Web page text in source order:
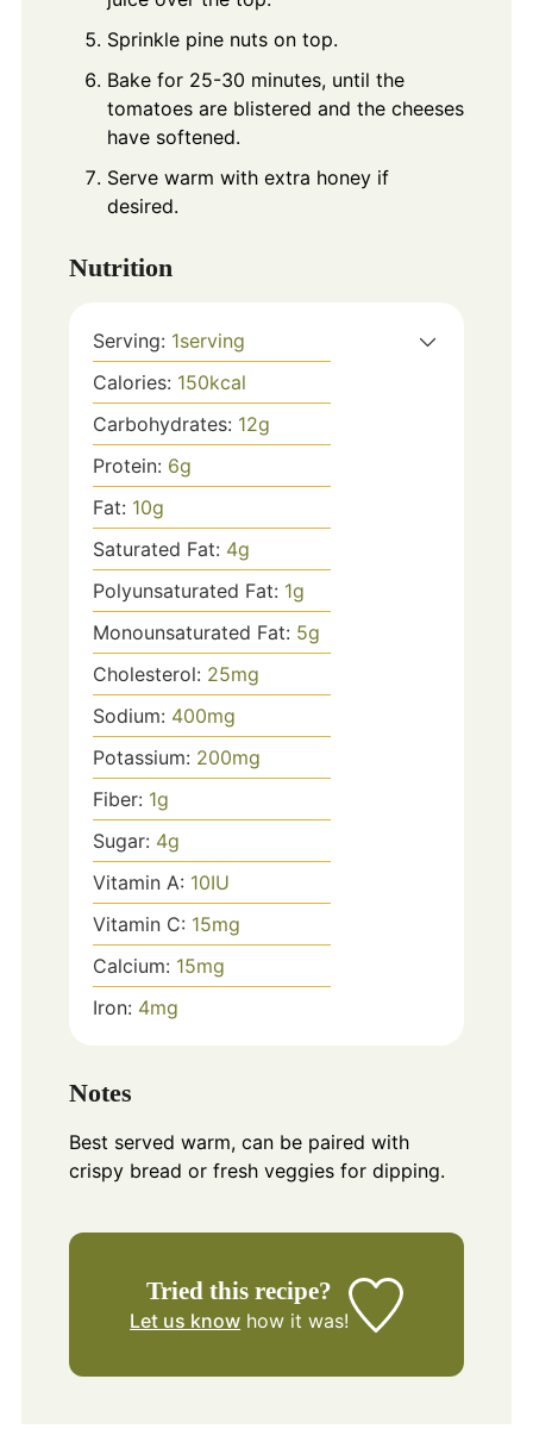
Sprinkle pine nuts on top.
Bake for 25-30 minutes, until the
tomatoes are blistered and the cheeses
have softened.
Serve warm with extra honey if
desired.
Nutrition
Serving: 1serving
Calories: 150kcal
Carbohydrates: 12g
Protein: 6g
Fat: 10g
Saturated Fat: 4g
Polyunsaturated Fat: 1g
Monounsaturated Fat: 5g
Cholesterol: 25mg
Sodium: 400mg
Potassium: 200mg
Fiber: 1g
Sugar: 4g
Vitamin A: 10IU
Vitamin C: 15mg
Calcium: 15mg
Iron: 4mg
Notes
Best served warm, can be paired with
crispy bread or fresh veggies for dipping.
Tried this recipe?
Let us know how it was!